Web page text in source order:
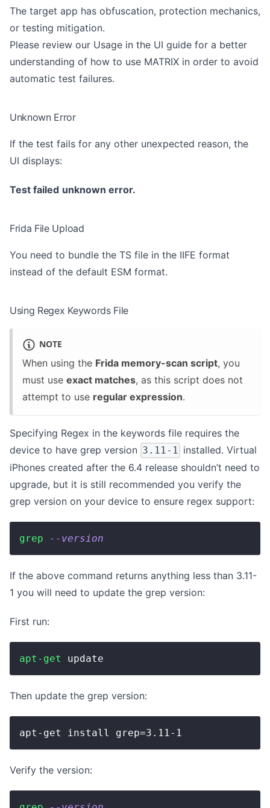
The target app has obfuscation, protection mechanics,
or testing mitigation.
Please review our Usage in the UI guide for a better
understanding of how to use MATRIX in order to avoid
automatic test failures.
Unknown Error
If the test fails for any other unexpected reason, the
UI displays:
Test failed unknown error.
Frida File Upload
You need to bundle the TS file in the IIFE format
instead of the default ESM format.
Using Regex Keywords File
NOTE
When using the Frida memory-scan script, you
must use exact matches, as this script does not
attempt to use regular expression.
Specifying Regex in the keywords file requires the
device to have grep version 3.11-1 installed. Virtual
iPhones created after the 6.4 release shouldn’t need to
upgrade, but it is still recommended you verify the
grep version on your device to ensure regex support:
grep --version
If the above command returns anything less than 3.11-
1 you will need to update the grep version:
First run:
apt-get update
Then update the grep version:
apt-get install grep=3.11-1
Verify the version: